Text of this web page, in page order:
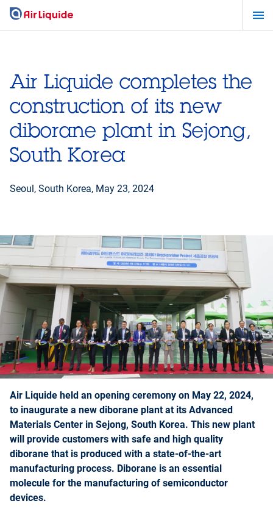
Skip
Air Liquide completes the
construction of its new
diborane plant in Sejong,
South Korea
Seoul, South Korea, May 23, 2024
Air Liquide held an opening ceremony on May 22, 2024,
to inaugurate a new diborane plant at its Advanced
Materials Center in Sejong, South Korea. This new plant
will provide customers with safe and high quality
diborane that is produced with a state-of-the-art
manufacturing process. Diborane is an essential
molecule for the manufacturing of semiconductor
devices.